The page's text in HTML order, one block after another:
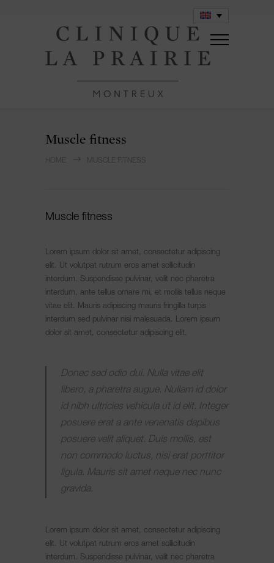
Muscle fitness
MUSCLE FITNESS
Muscle fitness
Lorem ipsum dolor sit amet, consectetur adipiscing
elit. Ut volutpat rutrum eros amet sollicitudin
interdum. Suspendisse pulvinar, velit nec pharetra
interdum, ante tellus ornare mi, et mollis tellus neque
vitae elit. Mauris adipiscing mauris fringilla turpis
interdum sed pulvinar nisi malesuada. Lorem ipsum
dolor sit amet, consectetur adipiscing elit.
Donec sed odio dui. Nulla vitae elit
libero, a pharetra augue. Nullam id dolor
id nibh ultricies vehicula ut id elit. Integer
posuere erat a ante venenatis dapibus
posuere velit aliquet. Duis mollis, est
non commodo luctus, nisi erat porttitor
ligula. Mauris sit amet neque nec nunc
gravida.
Lorem ipsum dolor sit amet, consectetur adipiscing
elit. Ut volutpat rutrum eros amet sollicitudin
interdum. Suspendisse pulvinar, velit nec pharetra